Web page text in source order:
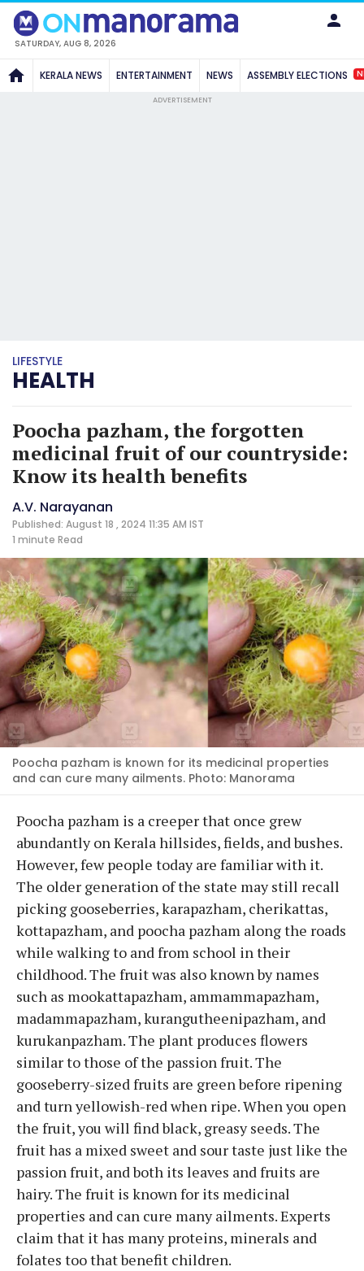
SATURDAY, AUG 8, 2026
KERALA NEWS ENTERTAINMENT NEWS ASSEMBLY ELECTIONS
ADVERTISEMENT
LIFESTYLE
HEALTH
Poocha pazham, the forgotten
medicinal fruit of our countryside:
Know its health benefits
A.V. Narayanan
Published: August 18 , 2024 11:35 AM IST
1 minute Read
Poocha pazham is known for its medicinal properties
and can cure many ailments. Photo: Manorama
Poocha pazham is a creeper that once grew
abundantly on Kerala hillsides, fields, and bushes.
However, few people today are familiar with it.
The older generation of the state may still recall
picking gooseberries, karapazham, cherikattas,
kottapazham, and poocha pazham along the roads
while walking to and from school in their
childhood. The fruit was also known by names
such as mookattapazham, ammammapazham,
madammapazham, kurangutheenipazham, and
kurukanpazham. The plant produces flowers
similar to those of the passion fruit. The
gooseberry-sized fruits are green before ripening
and turn yellowish-red when ripe. When you open
the fruit, you will find black, greasy seeds. The
fruit has a mixed sweet and sour taste just like the
passion fruit, and both its leaves and fruits are
hairy. The fruit is known for its medicinal
properties and can cure many ailments. Experts
claim that it has many proteins, minerals and
folates too that benefit children.